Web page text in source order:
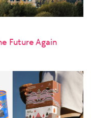
Future Again